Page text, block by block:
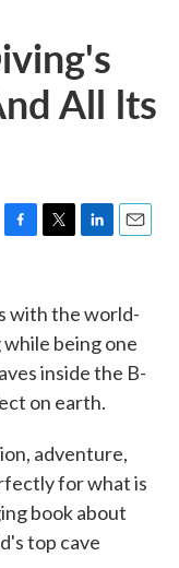
All lts
F
b
o
k
T
t
e
r
L
e
d
n
E
i
l
with the world-
being one
inside the B-
on earth.
adventure,
for what is
book about
top cave